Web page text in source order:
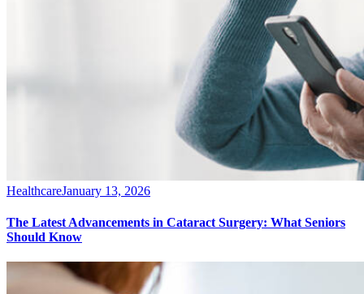
HealthcareJanuary 13, 2026
The Latest Advancements in Cataract Surgery: What Seniors
Should Know